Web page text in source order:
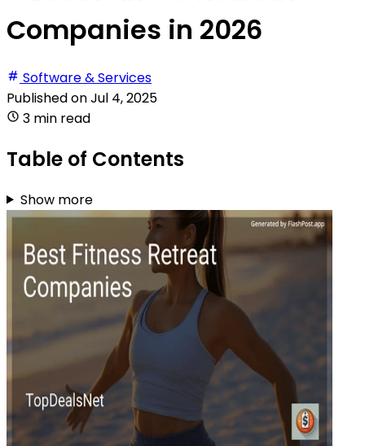
Companies in 2026
Software & Services
Published onJul 4, 2025
3 min read
Table of Contents
Show more